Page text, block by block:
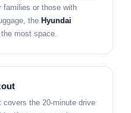
families or those with
the Hyundai
most space.
the 20-minute drive